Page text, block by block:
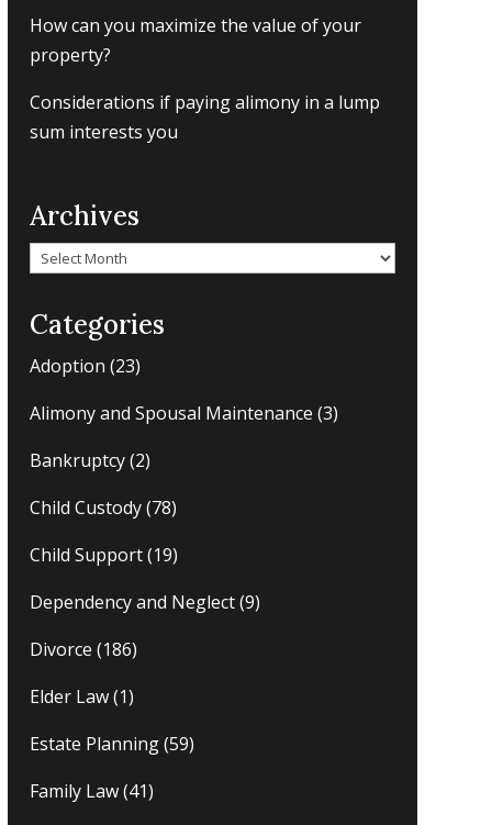
How can you maximize the value of your
property?
Considerations if paying alimony in a lump
sum interests you
Archives
Archives
Categories
Adoption (23)
Alimony and Spousal Maintenance (3)
Bankruptcy(2)
Child Custody(78)
Child Support(19)
Dependency and Neglect(9)
Divorce (186)
Elder Law(1)
Estate Planning(59)
Family Law(41)